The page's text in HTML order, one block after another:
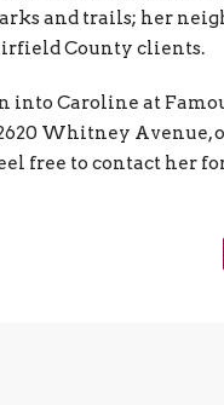
and trails; her
County clients.
into Caroline at
Whitney Avenue,
free to contact her